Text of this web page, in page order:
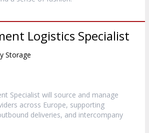
Logistics Specialist
Storage
Specialist will source and manage
across Europe, supporting
deliveries, and intercompany